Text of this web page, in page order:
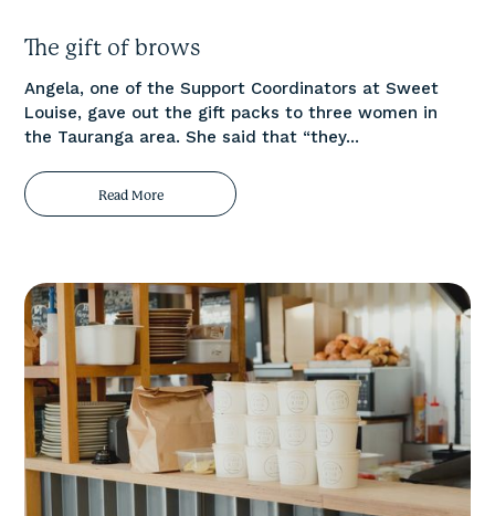
The gift of brows
Angela, one of the Support Coordinators at Sweet
Louise, gave out the gift packs to three women in
the Tauranga area. She said that “they...
Read More